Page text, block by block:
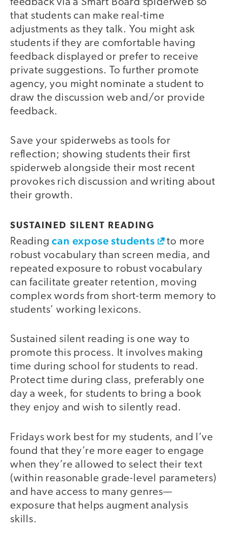
feedback via a Smart Board spiderweb so
that students can make real-time
adjustments as they talk. You might ask
students if they are comfortable having
feedback displayed or prefer to receive
private suggestions. To further promote
agency, you might nominate a student to
draw the discussion web and/or provide
feedback.
Save your spiderwebs as tools for
reflection; showing students their first
spiderweb alongside their most recent
provokes rich discussion and writing about
their growth.
SUSTAINED SILENT READING
Reading can expose students
to more
robust vocabulary than screen media, and
repeated exposure to robust vocabulary
can facilitate greater retention, moving
complex words from short-term memory to
students’ working lexicons.
Sustained silent reading is one way to
promote this process. It involves making
time during school for students to read.
Protect time during class, preferably one
day a week, for students to bring a book
they enjoy and wish to silently read.
Fridays work best for my students, and I’ve
found that they’re more eager to engage
when they’re allowed to select their text
(within reasonable grade-level parameters)
and have access to many genres—
exposure that helps augment analysis
skills.